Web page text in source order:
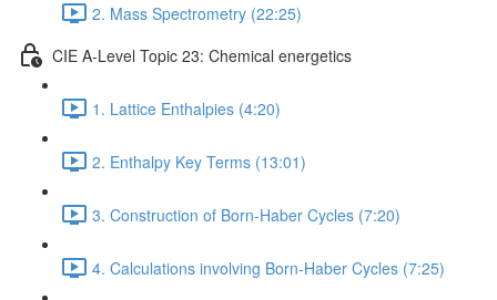
2. Mass Spectrometry (22:25)
CIE A-Level Topic 23: Chemical energetics
1. Lattice Enthalpies (4:20)
2. Enthalpy Key Terms (13:01)
3. Construction of Born-Haber Cycles (7:20)
4. Calculations involving Born-Haber Cycles (7:25)